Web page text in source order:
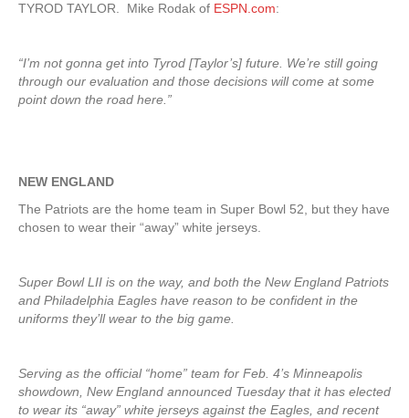
TYROD TAYLOR. Mike Rodak of ESPN.com:
“I’m not gonna get into Tyrod [Taylor’s] future. We’re still going
through our evaluation and those decisions will come at some
point down the road here.”
NEW ENGLAND
The Patriots are the home team in Super Bowl 52, but they have
chosen to wear their “away” white jerseys.
Super Bowl LII is on the way, and both the New England Patriots
and Philadelphia Eagles have reason to be confident in the
uniforms they’ll wear to the big game.
Serving as the official “home” team for Feb. 4’s Minneapolis
showdown, New England announced Tuesday that it has elected
to wear its “away” white jerseys against the Eagles, and recent